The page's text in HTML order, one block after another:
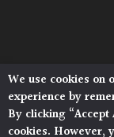
Semi
Evergreen
Pulborough,
© 2026
We use cookies on
experience by
By clicking
cookies. However,